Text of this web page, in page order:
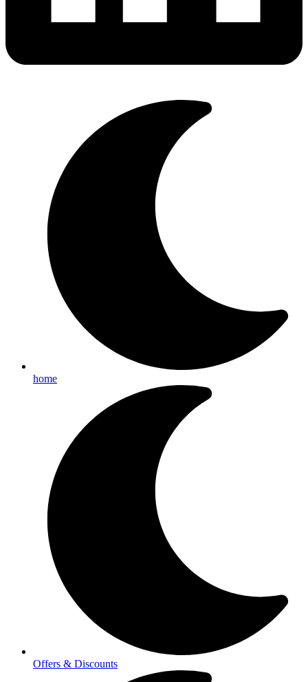
home
Offers & Discounts